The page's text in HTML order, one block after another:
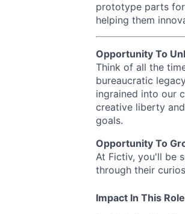
prototype parts
helping them
Opportunity To
Think of all the
bureaucratic
ingrained into our
creative liberty
goals.
Opportunity To
At Fictiv, you'll be
through their
Impact In This Role